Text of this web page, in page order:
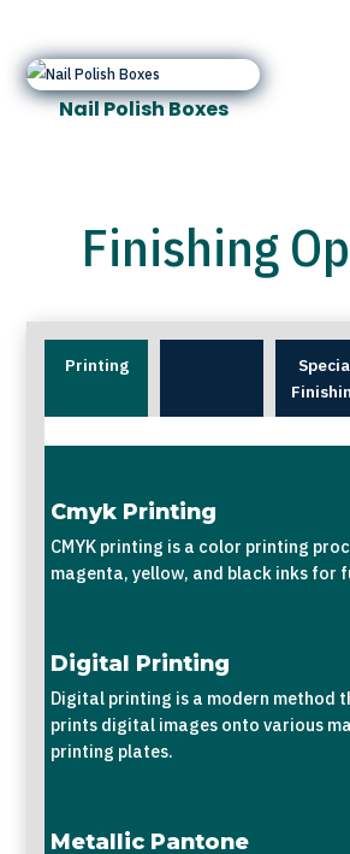
Nail Polish Boxes
Finishing
Printing
Cmyk Printing
CMYK printing is a color printing
magenta, yellow, and black inks for
Digital Printing
Digital printing is a modern method
prints digital images onto various
printing plates.
Metallic Pantone